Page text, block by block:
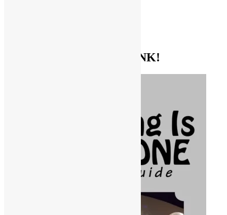
GET THE BIBLE OF FUNK!